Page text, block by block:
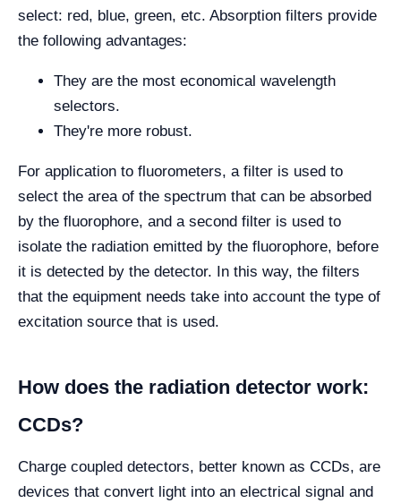
select: red, blue, green, etc. Absorption filters provide
the following advantages:
They are the most economical wavelength
selectors.
They're more robust.
For application to fluorometers, a filter is used to
select the area of the spectrum that can be absorbed
by the fluorophore, and a second filter is used to
isolate the radiation emitted by the fluorophore, before
it is detected by the detector. In this way, the filters
that the equipment needs take into account the type of
excitation source that is used.
How does the radiation detector work:
CCDs?
Charge coupled detectors, better known as CCDs, are
devices that convert light into an electrical signal and